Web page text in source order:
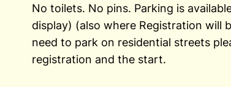
No toilets. No pins. Parking is
display) (also where Registration will
need to park on residential streets
registration and the start.